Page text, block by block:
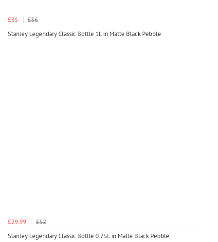
£35
£56
Stanley Legendary Classic Bottle 1L in Matte Black Pebble
£29.99
£52
Stanley Legendary Classic Bottle 0.75L in Matte Black Pebble